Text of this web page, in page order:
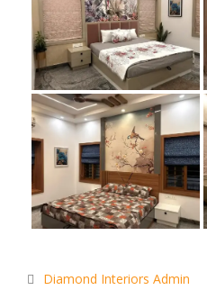
Diamond Interiors Admin